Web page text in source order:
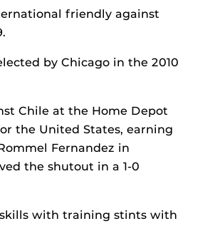
friendly against
by Chicago in the 2010
Chile at the Home Depot
the United States, earning
Fernandez in
the shutout in a 1-0
with training stints with